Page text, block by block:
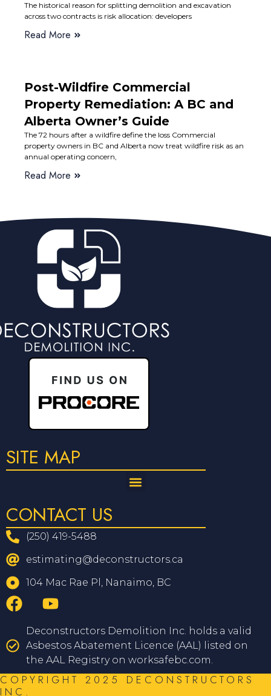
The historical reason for splitting demolition and excavation
across two contracts is risk allocation: developers
Read More
Post-Wildfire Commercial
Property Remediation: A BC and
Alberta Owner’s Guide
The 72 hours after a wildfire define the loss Commercial
property owners in BC and Alberta now treat wildfire risk as an
annual operating concern,
Read More
SITE MAP
CONTACT US
(250) 419-5488
estimating@deconstructors.ca
104 Mac Rae Pl, Nanaimo, BC
Deconstructors Demolition Inc. holds a valid
Asbestos Abatement Licence (AAL) listed on
the AAL Registry on worksafebc.com.
COPYRIGHT 2025 DECONSTRUCTORS
INC.